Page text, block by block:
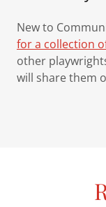
New to
for a collection
other
will share them